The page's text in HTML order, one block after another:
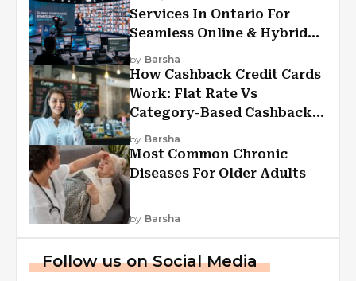
Services In Ontario For
Seamless Online & Hybrid
Experiences
by Barsha
How Cashback Credit Cards
Work: Flat Rate Vs
Category-Based Cashback
Explained
by Barsha
Most Common Chronic
Diseases For Older Adults
by Barsha
Follow us on Social Media